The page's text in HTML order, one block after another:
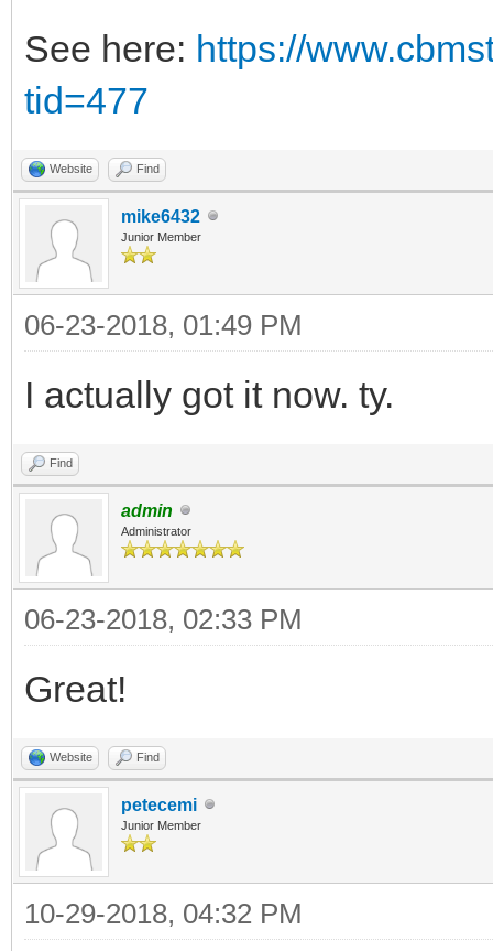
See here: https://
tid=477
Website Find
mike6432
Junior Member
06-23-2018, 01:49 PM
I actually got it now. ty.
Find
admin
Administrator
06-23-2018, 02:33 PM
Great!
Website Find
petecemi
Junior Member
10-29-2018, 04:32 PM